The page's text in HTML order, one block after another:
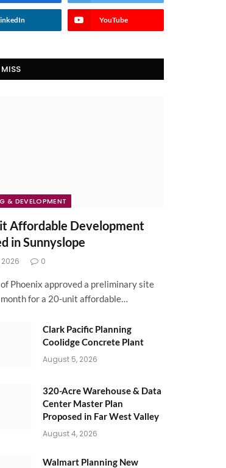
YouTube
& DEVELOPMENT
Affordable Development
in Sunnyslope
0
Phoenix approved a preliminary site
for a 20-unit affordable…
Clark Pacific Planning
Coolidge Concrete Plant
August 5, 2026
320-Acre Warehouse & Data
Center Master Plan
Proposed in Far West Valley
August 4, 2026
Walmart Planning New